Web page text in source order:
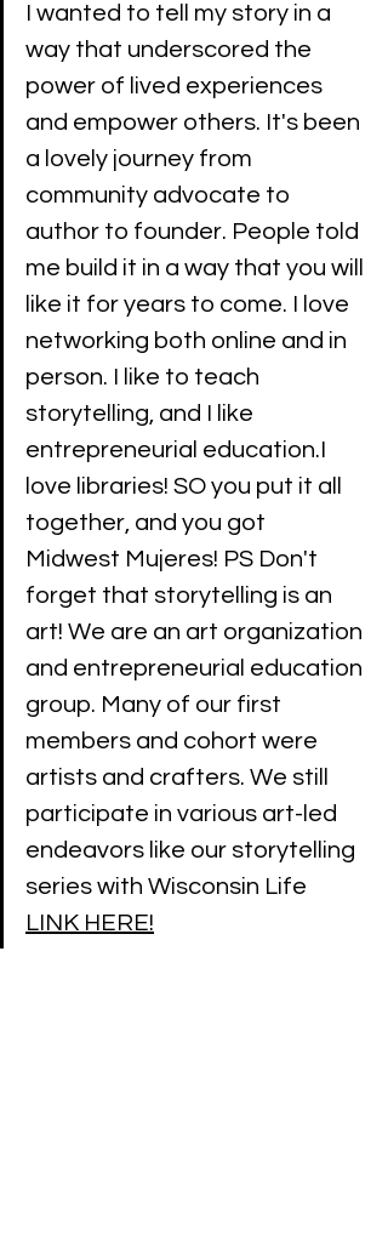
I wanted to tell my story in a
way that underscored the
power of lived experiences
and empower others. It's been
a lovely journey from
community advocate to
author to founder. People told
me build it in a way that you will
like it for years to come. I love
networking both online and in
person. I like to teach
storytelling, and I like
entrepreneurial education.I
love libraries! SO you put it all
together, and you got
Midwest Mujeres! PS Don't
forget that storytelling is an
art! We are an art organization
and entrepreneurial education
group. Many of our first
members and cohort were
artists and crafters. We still
participate in various art-led
endeavors like our storytelling
series with Wisconsin Life
LINK HERE!